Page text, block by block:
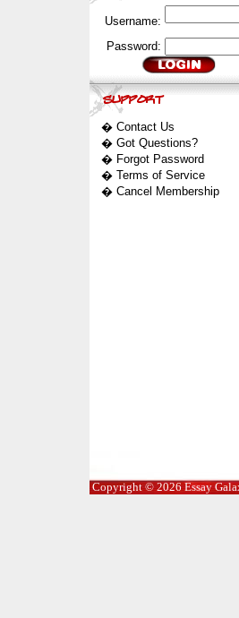
Username:
Password:
� Contact Us
� Got Questions?
� Forgot Password
� Terms of Service
� Cancel Membership
Copyright © 2026 Essay